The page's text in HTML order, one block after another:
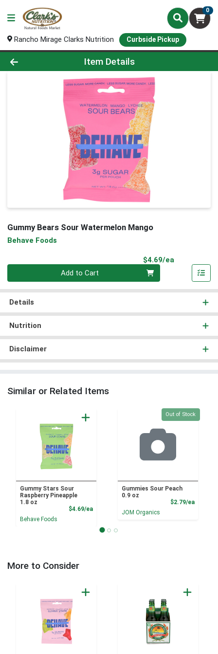
0
Rancho Mirage Clarks Nutrition Curbside Pickup
Product Details Page
Item Details
Gummy Bears Sour Watermelon Mango
Behave Foods
$4.69/ea
Add to Cart
Details
Nutrition
Disclaimer
Similar or Related Items
Gummy Stars Sour
Raspberry Pineapple
1.8 oz
$4.69/eaProduct Price
Behave Foods
Quantity 0
Out of Stock
Gummies Sour Peach
0.9 oz
$2.79/ea
JOM Organics
More to Consider